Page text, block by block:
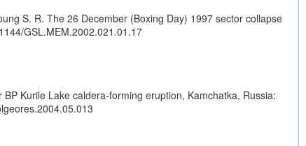
S. R. The 26 December (Boxing Day) 1997 sector collapse
GSL.MEM.2002.021.01.17
Kurile Lake caldera-forming eruption, Kamchatka, Russia: